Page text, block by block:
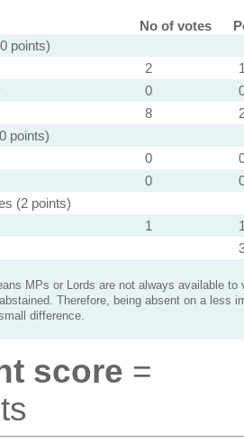
No of votes
points)
2
0
8
points)
0
0
(2 points)
1
MPs or Lords are not always available to
Therefore, being absent on a less
difference.
score =